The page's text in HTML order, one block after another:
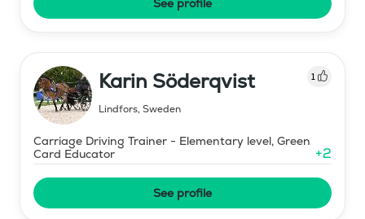
Karin Söderqvist 1
Lindfors, Sweden
Carriage Driving Trainer - Elementary level, Green
Card Educator
+2
See profile